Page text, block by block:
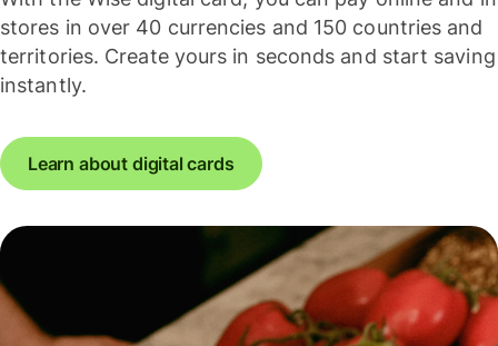
stores in over 40 currencies and 150 countries and
territories. Create yours in seconds and start saving
instantly.
Learn about digital cards